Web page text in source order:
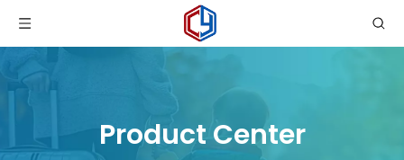
Product Center